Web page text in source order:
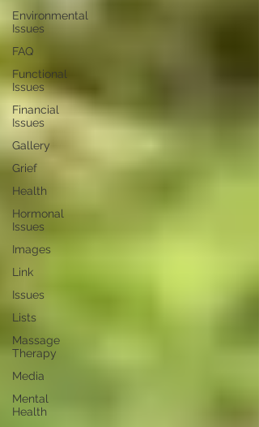
Environmental
Issues
FAQ
Functional
Issues
Financial
Issues
Gallery
Grief
Health
Hormonal
Issues
Images
Link
Issues
Lists
Massage
Therapy
Media
Mental
Health